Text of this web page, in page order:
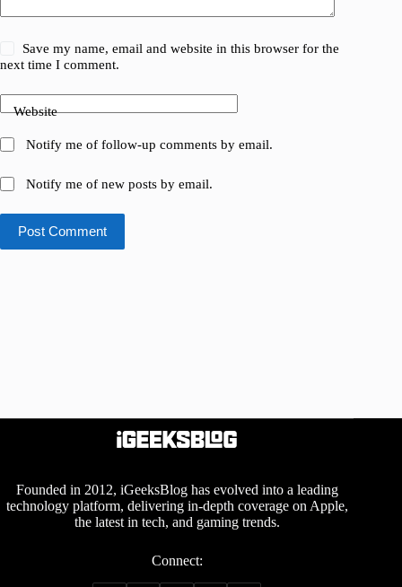
Save my name, email and website in this browser for the
next time I comment.
Website
Notify me of follow-up comments by email.
Notify me of new posts by email.
Post Comment
Founded in 2012, iGeeksBlog has evolved into a leading
technology platform, delivering in-depth coverage on Apple,
the latest in tech, and gaming trends.
Connect: